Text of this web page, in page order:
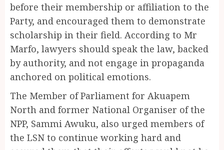
before their membership or affiliation to the
Party, and encouraged them to demonstrate
scholarship in their field. According to Mr
Marfo, lawyers should speak the law, backed
by authority, and not engage in propaganda
anchored on political emotions.
The Member of Parliament for Akuapem
North and former National Organiser of the
NPP, Sammi Awuku, also urged members of
the LSN to continue working hard and